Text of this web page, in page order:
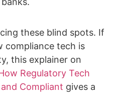
these blind spots. If
compliance tech is
this explainer on
Regulatory Tech
Compliant gives a